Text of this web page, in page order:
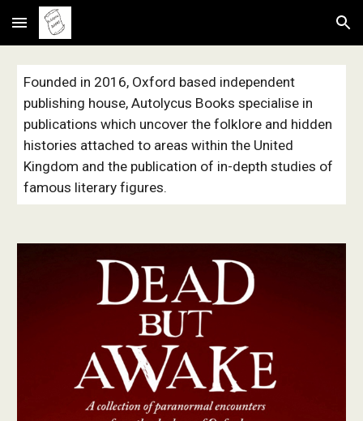
Skip to main content Skip to navigation
Founded in 2016, Oxford based independent
publishing house, Autolycus Books specialise in
publications which uncover the folklore and hidden
histories attached to areas within the United
Kingdom and the publication of in-depth studies of
famous literary figures.